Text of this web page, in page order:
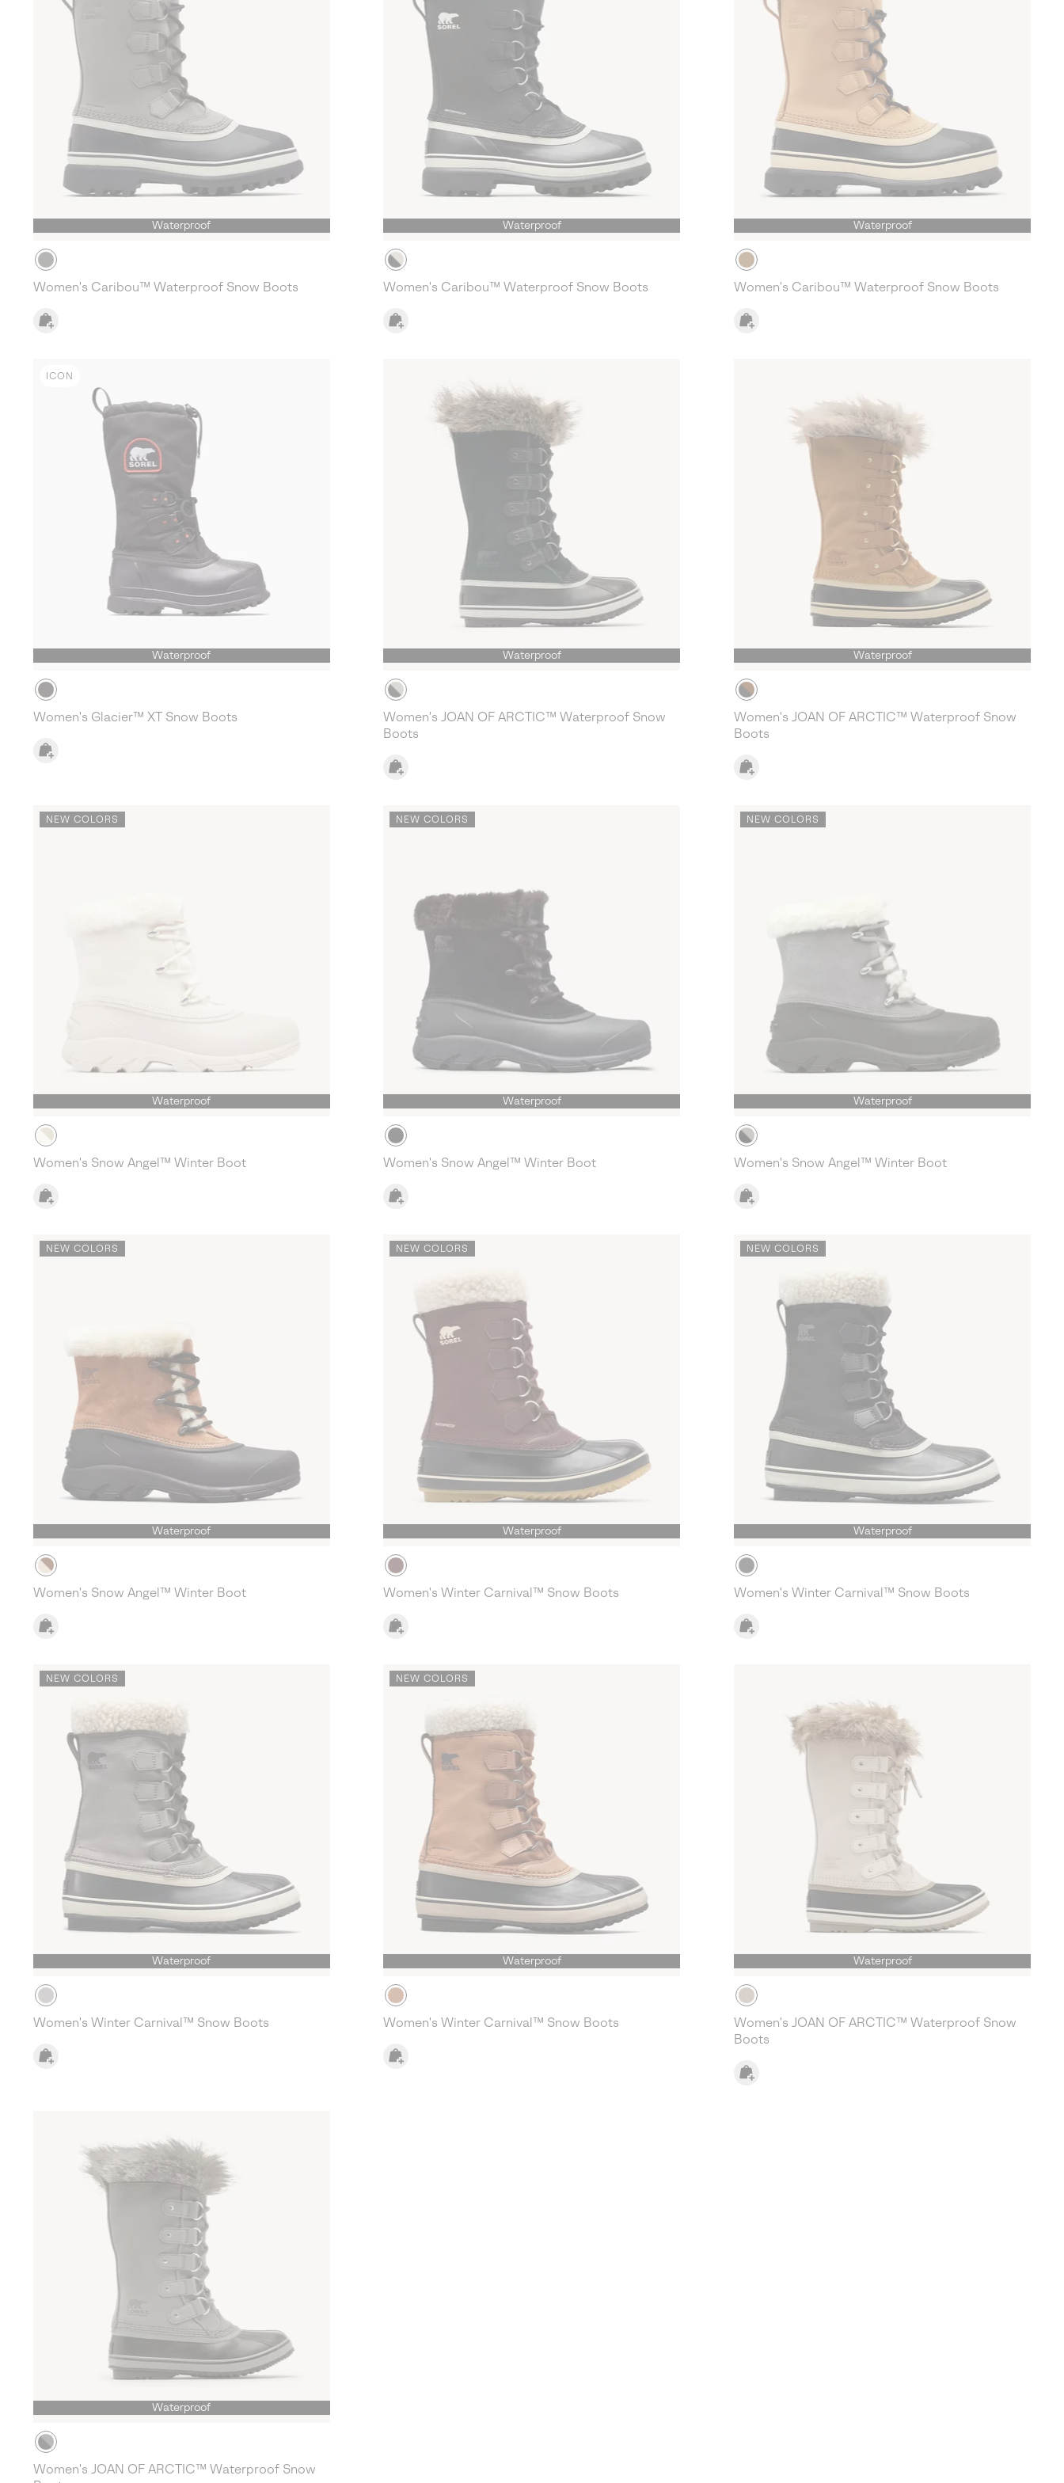
Waterproof
Women's Caribou™ Waterproof Snow Boots
Waterproof
Women's Caribou™ Waterproof Snow Boots
Waterproof
Women's Caribou™ Waterproof Snow Boots
ICON
Waterproof
Women's Glacier™ XT Snow Boots
Waterproof
Women's JOAN OF ARCTIC™ Waterproof Snow
Boots
Waterproof
Women's JOAN OF ARCTIC™ Waterproof Snow
Boots
NEW COLORS
Waterproof
Women's Snow Angel™ Winter Boot
NEW COLORS
Waterproof
Women's Snow Angel™ Winter Boot
NEW COLORS
Waterproof
Women's Snow Angel™ Winter Boot
NEW COLORS
Waterproof
Women's Snow Angel™ Winter Boot
NEW COLORS
Waterproof
Women's Winter Carnival™ Snow Boots
NEW COLORS
Waterproof
Women's Winter Carnival™ Snow Boots
NEW COLORS
Waterproof
Women's Winter Carnival™ Snow Boots
NEW COLORS
Waterproof
Women's Winter Carnival™ Snow Boots
Waterproof
Women's JOAN OF ARCTIC™ Waterproof Snow
Boots
Waterproof
Women's JOAN OF ARCTIC™ Waterproof Snow